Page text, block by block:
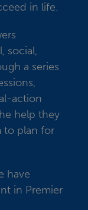
in life.
social,
a series
action
help they
to plan for
have
in Premier